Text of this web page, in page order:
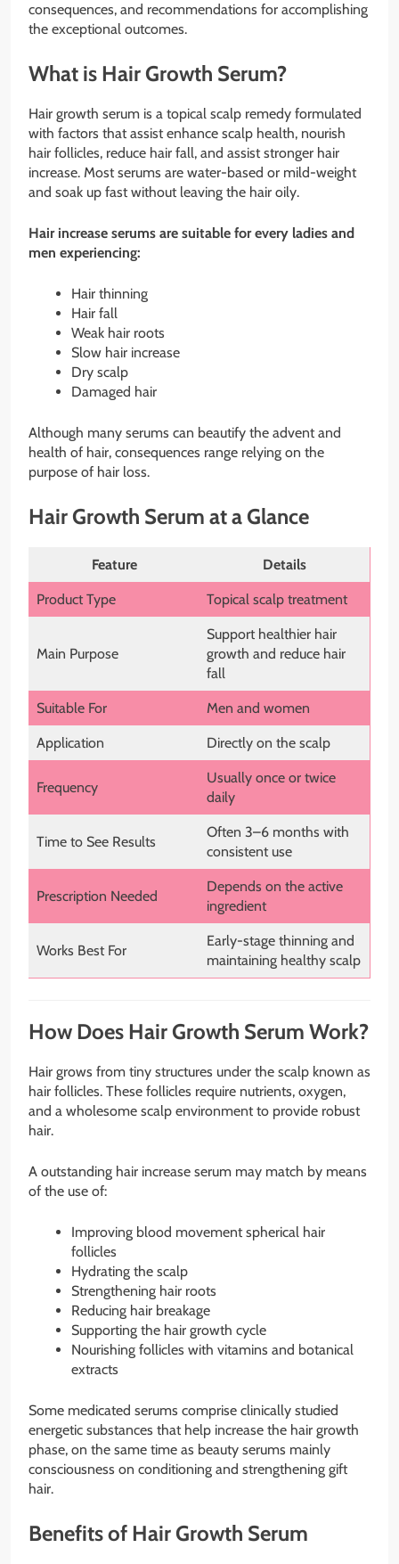
consequences, and recommendations for accomplishing
the exceptional outcomes.
What is Hair Growth Serum?
Hair growth serum is a topical scalp remedy formulated
with factors that assist enhance scalp health, nourish
hair follicles, reduce hair fall, and assist stronger hair
increase. Most serums are water-based or mild-weight
and soak up fast without leaving the hair oily.
Hair increase serums are suitable for every ladies and
men experiencing:
Hair thinning
Hair fall
Weak hair roots
Slow hair increase
Dry scalp
Damaged hair
Although many serums can beautify the advent and
health of hair, consequences range relying on the
purpose of hair loss.
Hair Growth Serum at a Glance
Feature Details
Product Type Topical scalp treatment
Main Purpose
Support healthier hair
growth and reduce hair
fall
Suitable For Men and women
Application Directly on the scalp
Frequency
Usually once or twice
daily
Time to See Results
Often 3–6 months with
consistent use
Prescription Needed
Depends on the active
ingredient
Works Best For
Early-stage thinning and
maintaining healthy scalp
How Does Hair Growth Serum Work?
Hair grows from tiny structures under the scalp known as
hair follicles. These follicles require nutrients, oxygen,
and a wholesome scalp environment to provide robust
hair.
A outstanding hair increase serum may match by means
of the use of:
Improving blood movement spherical hair
follicles
Hydrating the scalp
Strengthening hair roots
Reducing hair breakage
Supporting the hair growth cycle
Nourishing follicles with vitamins and botanical
extracts
Some medicated serums comprise clinically studied
energetic substances that help increase the hair growth
phase, on the same time as beauty serums mainly
consciousness on conditioning and strengthening gift
hair.
Benefits of Hair Growth Serum